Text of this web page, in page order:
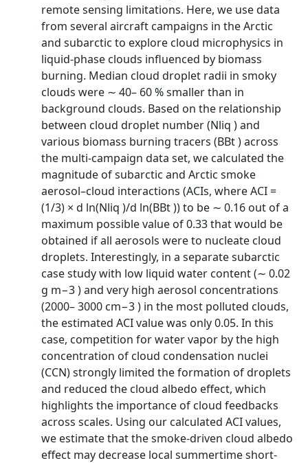
remote sensing limitations. Here, we use data
from several aircraft campaigns in the Arctic
and subarctic to explore cloud microphysics in
liquid-phase clouds influenced by biomass
burning. Median cloud droplet radii in smoky
clouds were ∼ 40– 60 % smaller than in
background clouds. Based on the relationship
between cloud droplet number (Nliq ) and
various biomass burning tracers (BBt ) across
the multi-campaign data set, we calculated the
magnitude of subarctic and Arctic smoke
aerosol–cloud interactions (ACIs, where ACI =
(1/3) × d ln(Nliq )/d ln(BBt )) to be ∼ 0.16 out of a
maximum possible value of 0.33 that would be
obtained if all aerosols were to nucleate cloud
droplets. Interestingly, in a separate subarctic
case study with low liquid water content (∼ 0.02
g m−3 ) and very high aerosol concentrations
(2000– 3000 cm−3 ) in the most polluted clouds,
the estimated ACI value was only 0.05. In this
case, competition for water vapor by the high
concentration of cloud condensation nuclei
(CCN) strongly limited the formation of droplets
and reduced the cloud albedo effect, which
highlights the importance of cloud feedbacks
across scales. Using our calculated ACI values,
we estimate that the smoke-driven cloud albedo
effect may decrease local summertime short-